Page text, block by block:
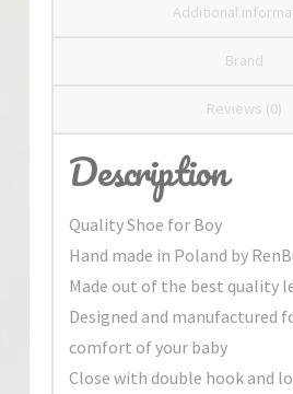
Additional
Brand
Reviews (0)
Description
Quality Shoe for Boy
Hand made in Poland by
Made out of the best quality
Designed and manufactured
comfort of your baby
Close with double hook and